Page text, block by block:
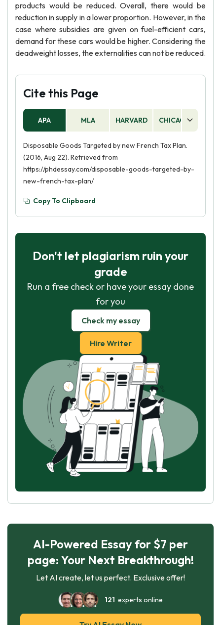
products would be reduced. Overall, there would be
reduction in supply in a lower proportion. However, in the
case where subsidies are given on fuel-efficient cars,
demand for these cars would be higher. Considering the
deadweight losses, the externalities can not be reduced.
Cite this Page
APA MLA HARVARD CHICAGO
Disposable Goods Targeted by new French Tax Plan.
(2016, Aug 22). Retrieved from
https://phdessay.com/disposable-goods-targeted-by-
new-french-tax-plan/
Copy To Clipboard
Don't let plagiarism ruin your
grade
Run a free check or have your essay done
for you
Check my essay
Hire Writer
AI-Powered Essay for $7 per
page: Your Next Breakthrough!
Let AI create, let us perfect. Exclusive offer!
121 experts online